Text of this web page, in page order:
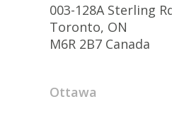
003-128A Sterling
Toronto, ON
M6R 2B7 Canada
Ottawa